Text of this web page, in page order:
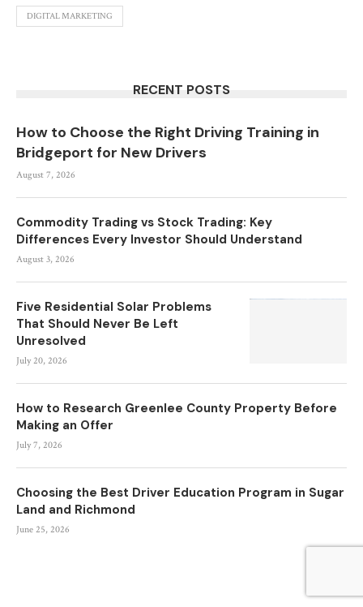
DIGITAL MARKETING
RECENT POSTS
How to Choose the Right Driving Training in
Bridgeport for New Drivers
August 7, 2026
Commodity Trading vs Stock Trading: Key
Differences Every Investor Should Understand
August 3, 2026
Five Residential Solar Problems
That Should Never Be Left
Unresolved
July 20, 2026
How to Research Greenlee County Property Before
Making an Offer
July 7, 2026
Choosing the Best Driver Education Program in Sugar
Land and Richmond
June 25, 2026